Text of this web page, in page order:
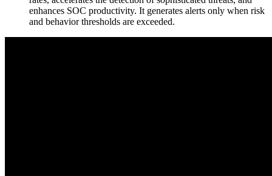
enhances SOC productivity. It generates alerts only when risk
and behavior thresholds are exceeded.